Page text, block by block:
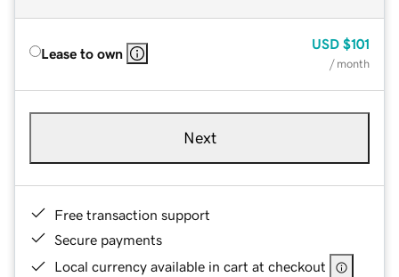
Lease to own
USD $101
/ month
Next
Free transaction support
Secure payments
Local currency available in cart at checkout